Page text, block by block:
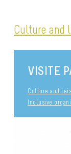
Culture and
VISITE
Culture and
Inclusive